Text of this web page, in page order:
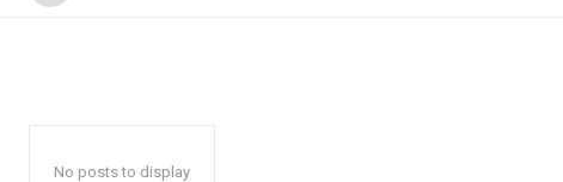
No posts to display